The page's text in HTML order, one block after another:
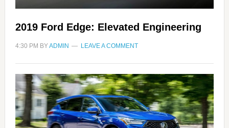
2019 Ford Edge: Elevated Engineering
4:30 PM BYADMIN LEAVE A COMMENT